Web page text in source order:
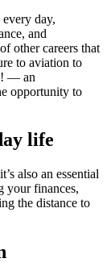
day,
and
other careers that
to aviation to
— an
opportunity to
life
also an essential
your finances,
the distance to